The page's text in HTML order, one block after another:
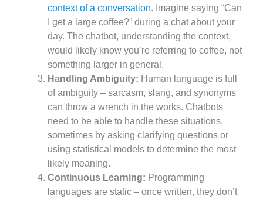
context of a conversation. Imagine saying “Can
I get a large coffee?” during a chat about your
day. The chatbot, understanding the context,
would likely know you’re referring to coffee, not
something larger in general.
Handling Ambiguity: Human language is full
of ambiguity – sarcasm, slang, and synonyms
can throw a wrench in the works. Chatbots
need to be able to handle these situations,
sometimes by asking clarifying questions or
using statistical models to determine the most
likely meaning.
Continuous Learning: Programming
languages are static – once written, they don’t